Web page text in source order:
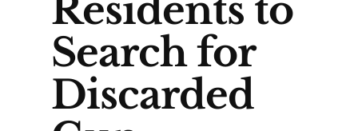
Residents to
Search for
Discarded